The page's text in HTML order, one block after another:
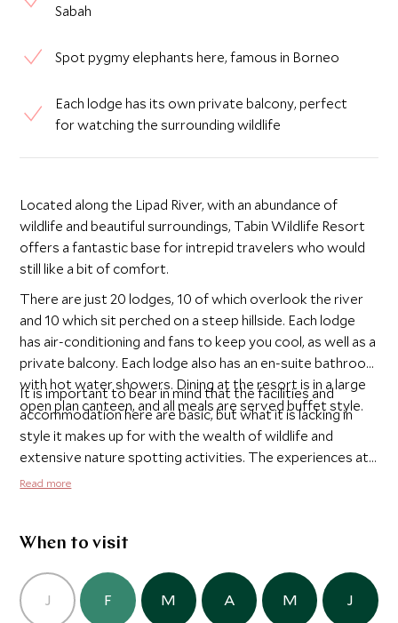
Sabah
Spot pygmy elephants here, famous in Borneo
Each lodge has its own private balcony, perfect
for watching the surrounding wildlife
Located along the Lipad River, with an abundance of
wildlife and beautiful surroundings, Tabin Wildlife Resort
offers a fantastic base for intrepid travelers who would
still like a bit of comfort.
There are just 20 lodges, 10 of which overlook the river
and 10 which sit perched on a steep hillside. Each lodge
has air-conditioning and fans to keep you cool, as well as a
private balcony. Each lodge also has an en-suite bathroom
with hot water showers. Dining at the resort is in a large
open plan canteen, and all meals are served buffet style.
It is important to bear in mind that the facilities and
accommodation here are basic, but what it is lacking in
style it makes up for with the wealth of wildlife and
extensive nature spotting activities. The experiences at
Tabin are what makes it really special. There are game
nearby waterfall.
Read more
When to visit
J F M A M J